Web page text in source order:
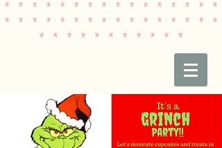
* * * * * * * * * * * * * * * *
* * * * * * * * * * * * * * * *
* * * * * * * * * * *